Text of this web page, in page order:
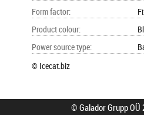
Form factor:
Product colour:
Power source type:
© Icecat.biz
© Galador Grupp OÜ